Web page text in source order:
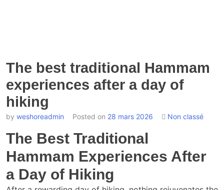
The best traditional Hammam
experiences after a day of
hiking
by weshoreadmin Posted on 28 mars 2026 Non classé
The Best Traditional
Hammam Experiences After
a Day of Hiking